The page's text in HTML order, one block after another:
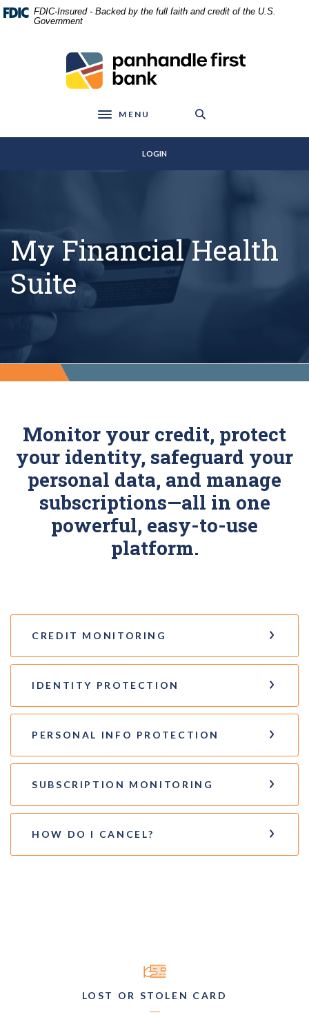
Home
Skip
Download
Acrobat
FDIC-Insured - Backed by the full faith and credit of the U.S.
Government
Panhandle First Bank
Toggle navigation
MENU
LOGIN
My Financial Health
Suite
Monitor your credit, protect
your identity, safeguard your
personal data, and manage
subscriptions—all in one
powerful, easy-to-use
platform.
CREDIT MONITORING
IDENTITY PROTECTION
PERSONAL INFO PROTECTION
SUBSCRIPTION MONITORING
HOW DO I CANCEL?
LOST OR STOLEN CARD